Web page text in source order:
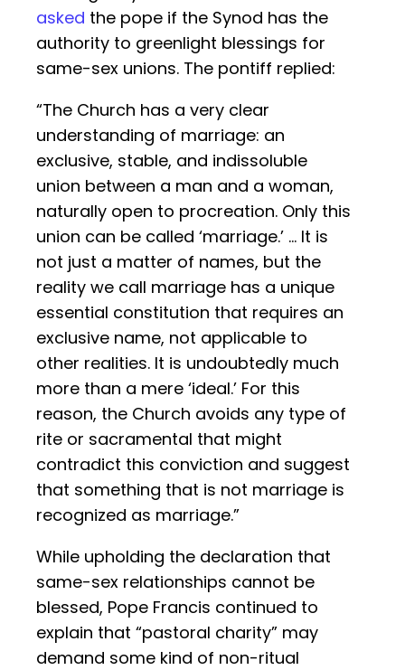
asked the pope if the Synod has the
authority to greenlight blessings for
same-sex unions. The pontiff replied:
“The Church has a very clear
understanding of marriage: an
exclusive, stable, and indissoluble
union between a man and a woman,
naturally open to procreation. Only this
union can be called ‘marriage.’ … It is
not just a matter of names, but the
reality we call marriage has a unique
essential constitution that requires an
exclusive name, not applicable to
other realities. It is undoubtedly much
more than a mere ‘ideal.’ For this
reason, the Church avoids any type of
rite or sacramental that might
contradict this conviction and suggest
that something that is not marriage is
recognized as marriage.”
While upholding the declaration that
same-sex relationships cannot be
blessed, Pope Francis continued to
explain that “pastoral charity” may
demand some kind of non-ritual